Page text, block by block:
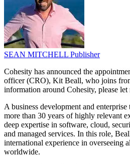
SEAN MITCHELL Publisher
Cohesity has announced the
officer (CRO), Kit Beall, who joins
information around Cohesity, please let
A business development and
more than 30 years of highly relevant
deep expertise in software, cloud,
and managed services. In this role,
international experience in overseeing
worldwide.